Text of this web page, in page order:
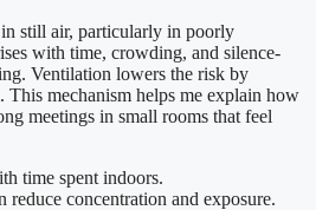
still air, particularly in poorly
with time, crowding, and silence-
Ventilation lowers the risk by
mechanism helps me explain how
meetings in small rooms that feel
time spent indoors.
reduce concentration and exposure.